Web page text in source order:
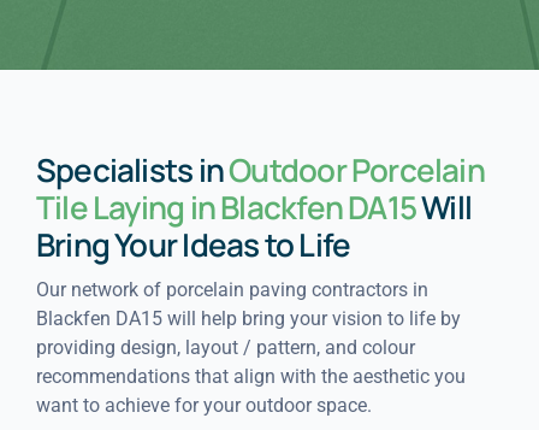
Specialists inOutdoor Porcelain
Tile Laying in Blackfen DA15Will
Bring Your Ideas to Life
Our network of porcelain paving contractors in
Blackfen DA15 will help bring your vision to life by
providing design, layout / pattern, and colour
recommendations that align with the aesthetic you
want to achieve for your outdoor space.